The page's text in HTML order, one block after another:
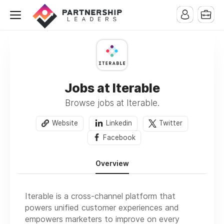
Jobs at Iterable
Browse jobs at Iterable.
Website Linkedin
Twitter
Facebook
Overview
Iterable is a cross-channel platform that
powers unified customer experiences and
empowers marketers to improve on every